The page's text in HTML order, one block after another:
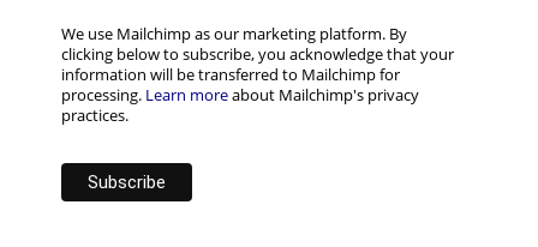
We use Mailchimp as our marketing platform. By
clicking below to subscribe, you acknowledge that your
information will be transferred to Mailchimp for
processing. Learn moreabout Mailchimp's privacy
practices.